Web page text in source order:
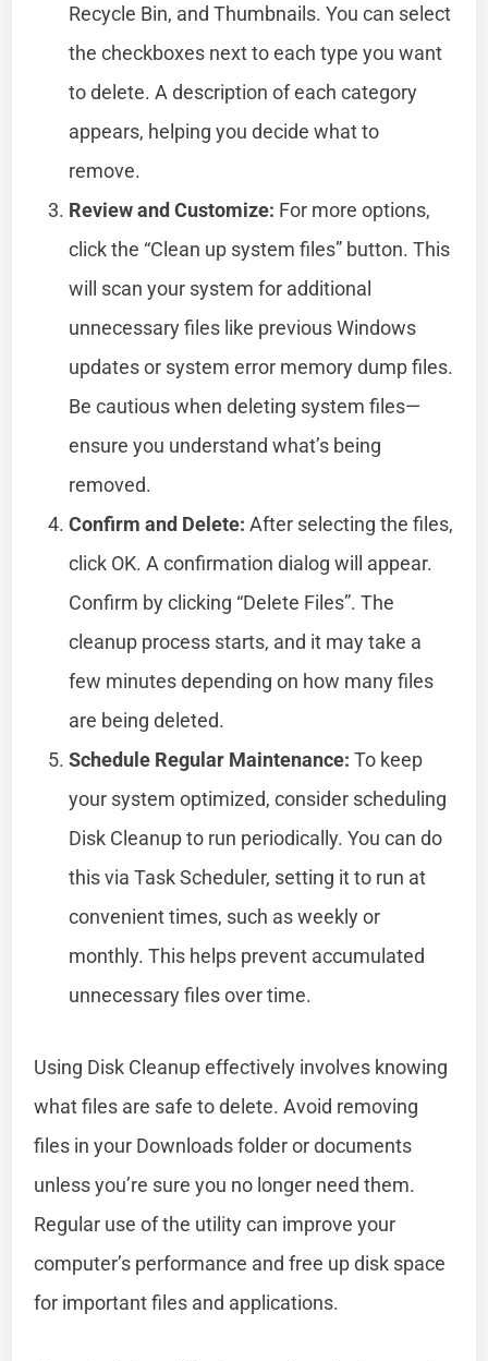
Recycle Bin, and Thumbnails. You can select
the checkboxes next to each type you want
to delete. A description of each category
appears, helping you decide what to
remove.
Review and Customize: For more options,
click the “Clean up system files” button. This
will scan your system for additional
unnecessary files like previous Windows
updates or system error memory dump files.
Be cautious when deleting system files—
ensure you understand what’s being
removed.
Confirm and Delete: After selecting the files,
click OK. A confirmation dialog will appear.
Confirm by clicking “Delete Files”. The
cleanup process starts, and it may take a
few minutes depending on how many files
are being deleted.
Schedule Regular Maintenance: To keep
your system optimized, consider scheduling
Disk Cleanup to run periodically. You can do
this via Task Scheduler, setting it to run at
convenient times, such as weekly or
monthly. This helps prevent accumulated
unnecessary files over time.
Using Disk Cleanup effectively involves knowing
what files are safe to delete. Avoid removing
files in your Downloads folder or documents
unless you’re sure you no longer need them.
Regular use of the utility can improve your
computer’s performance and free up disk space
for important files and applications.